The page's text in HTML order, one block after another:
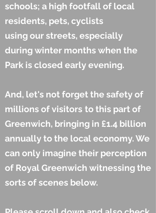
schools; a high footfall of local
residents, pets, cyclists
using our streets, especially
during winter months when the
Park is closed early evening.
And, let's not forget the safety of
millions of visitors to this part of
Greenwich, bringing in £1.4 billion
annually to the local economy. We
can only imagine their perception
of Royal Greenwich witnessing the
sorts of scenes below.